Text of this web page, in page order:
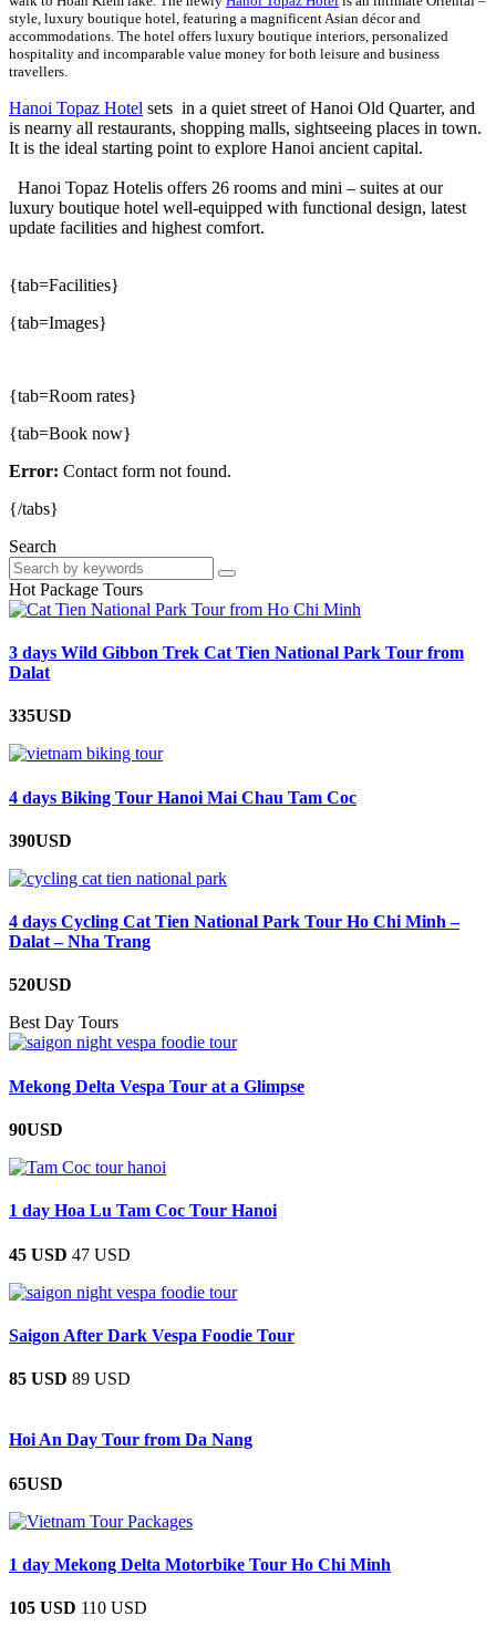
style, luxury boutique hotel, featuring a magnificent Asian décor and
accommodations. The hotel offers luxury boutique interiors, personalized
hospitality and incomparable value money for both leisure and business
travellers.
Hanoi Topaz Hotel sets in a quiet street of Hanoi Old Quarter, and
is nearny all restaurants, shopping malls, sightseeing places in town.
It is the ideal starting point to explore Hanoi ancient capital.
Hanoi Topaz Hotelis offers 26 rooms and mini – suites at our
luxury boutique hotel well-equipped with functional design, latest
update facilities and highest comfort.
{tab=Facilities}
{tab=Images}
{tab=Room rates}
{tab=Book now}
Error: Contact form not found.
{/tabs}
Search
Hot Package Tours
3 days Wild Gibbon Trek Cat Tien National Park Tour from
Dalat
335USD
4 days Biking Tour Hanoi Mai Chau Tam Coc
390USD
4 days Cycling Cat Tien National Park Tour Ho Chi Minh –
Dalat – Nha Trang
520USD
Best Day Tours
Mekong Delta Vespa Tour at a Glimpse
90USD
1 day Hoa Lu Tam Coc Tour Hanoi
45 USD 47 USD
Saigon After Dark Vespa Foodie Tour
85 USD 89 USD
Hoi An Day Tour from Da Nang
65USD
1 day Mekong Delta Motorbike Tour Ho Chi Minh
105 USD 110 USD